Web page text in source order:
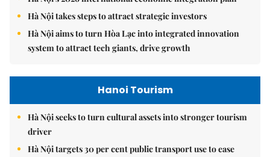
Hà Nội takes steps to attract strategic investors
Hà Nội aims to turn Hòa Lạc into integrated innovation
system to attract tech giants, drive growth
Hanoi Tourism
Hà Nội seeks to turn cultural assets into stronger tourism
driver
Hà Nội targets 30 per cent public transport use to ease